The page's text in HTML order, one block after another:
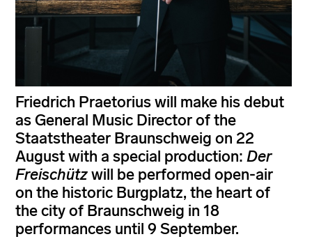
Friedrich Praetorius will make his debut
as General Music Director of the
Staatstheater Braunschweig on 22
August with a special production: Der
Freischützwill be performed open-air
on the historic Burgplatz, the heart of
the city of Braunschweig in 18
performances until 9 September.